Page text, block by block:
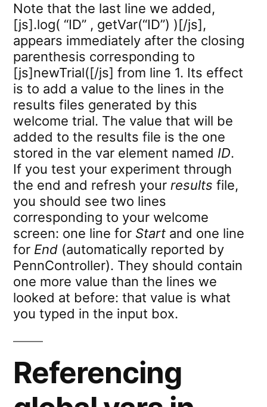
Note that the last line we added,
[js].log( “ID” , getVar(“ID”) )[/js],
appears immediately after the closing
parenthesis corresponding to
[js]newTrial([/js] from line 1. Its effect
is to add a value to the lines in the
results files generated by this
welcome trial. The value that will be
added to the results file is the one
stored in the var element named ID.
If you test your experiment through
the end and refresh your results file,
you should see two lines
corresponding to your welcome
screen: one line for Start and one line
for End (automatically reported by
PennController). They should contain
one more value than the lines we
looked at before: that value is what
you typed in the input box.
Referencing